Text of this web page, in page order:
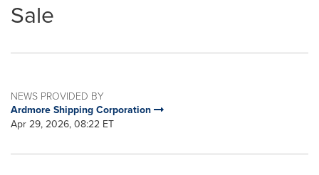
Sale
NEWS PROVIDED BY
Ardmore Shipping Corporation
Apr 29, 2026, 08:22 ET